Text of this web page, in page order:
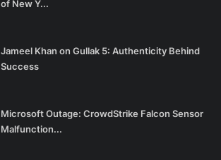
of New Y...
Jameel Khan on Gullak 5: Authenticity Behind
Success
Microsoft Outage: CrowdStrike Falcon Sensor
Malfunction...